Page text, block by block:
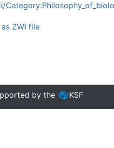
ZWI file
by the KSF